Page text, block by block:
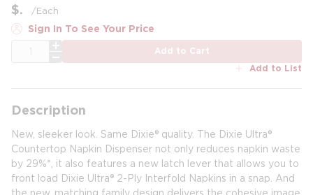
$ /Each
Sign In To See Your Price
Add to Cart
Add to List
Description
New, sleeker look. Same Dixie® quality. The Dixie Ultra®
Countertop Napkin Dispenser not only reduces napkin waste
by 29%*, it also features a new latch lever that allows you to
front load Dixie Ultra® 2-Ply Interfold Napkins in a snap. And
the new, matching family design delivers the cohesive image